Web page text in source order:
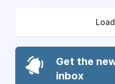
Get the
inbox